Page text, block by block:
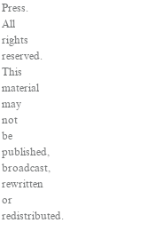
Press.
All
rights
reserved.
This
material
may
not
be
published,
broadcast,
rewritten
or
redistributed.